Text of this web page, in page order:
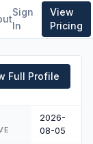
Sign
In
View
Pricing
Full Profile
2026-
08-05